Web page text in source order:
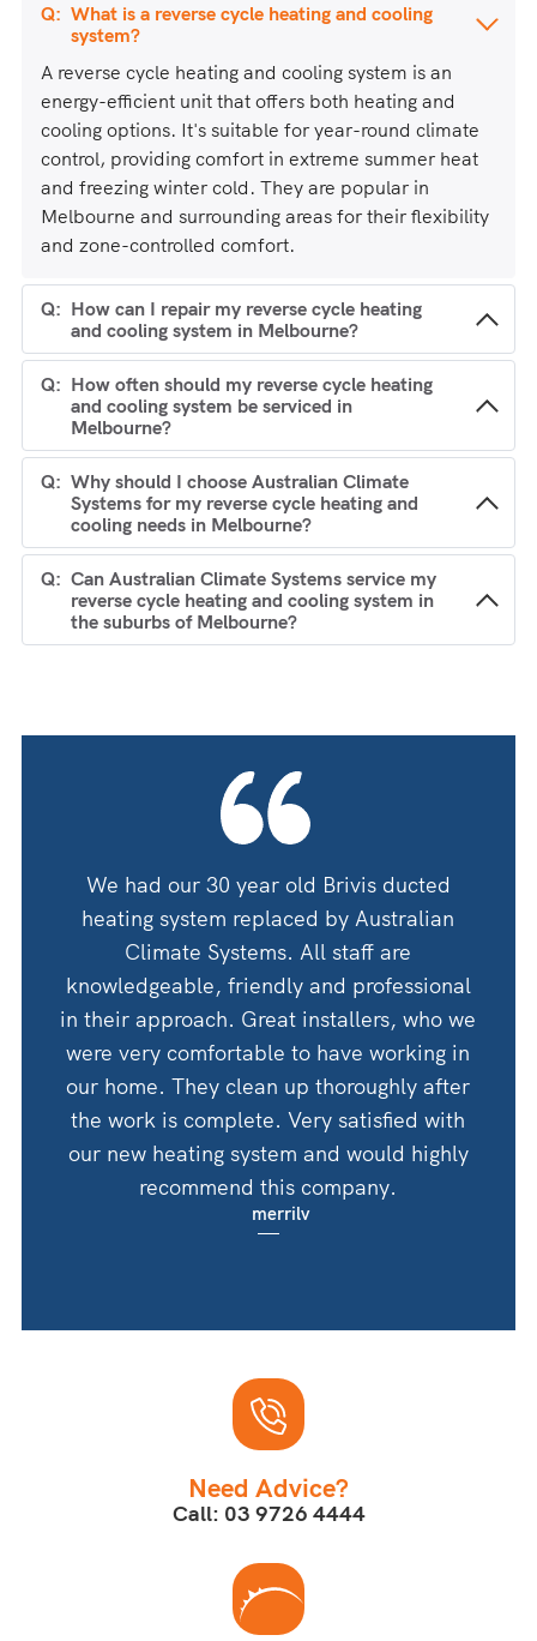
What is a reverse cycle heating and cooling
system?
A reverse cycle heating and cooling system is an
energy-efficient unit that offers both heating and
cooling options. It's suitable for year-round climate
control, providing comfort in extreme summer heat
and freezing winter cold. They are popular in
Melbourne and surrounding areas for their flexibility
and zone-controlled comfort.
How can I repair my reverse cycle heating
and cooling system in Melbourne?
How often should my reverse cycle heating
and cooling system be serviced in
Melbourne?
Why should I choose Australian Climate
Systems for my reverse cycle heating and
cooling needs in Melbourne?
Can Australian Climate Systems service my
reverse cycle heating and cooling system in
the suburbs of Melbourne?
We had our 30 year old Brivis ducted
heating system replaced by Australian
Climate Systems. All staff are
knowledgeable, friendly and professional
in their approach. Great installers, who we
were very comfortable to have working in
our home. They clean up thoroughly after
the work is complete. Very satisfied with
our new heating system and would highly
recommend this company.
merrilv
Need Advice?
Call: 03 9726 4444